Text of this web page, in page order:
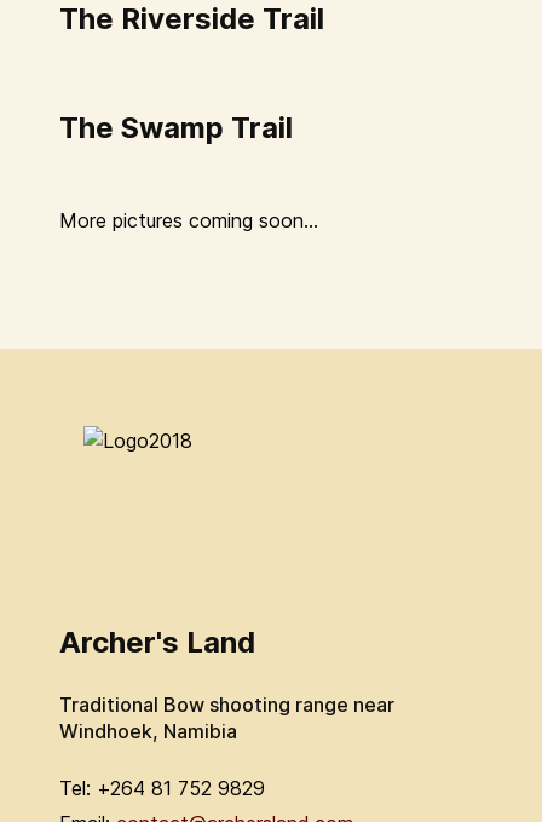
The Riverside Trail
The Swamp Trail
More pictures coming soon...
Archer's Land
Traditional Bow shooting range near
Windhoek, Namibia
Tel: +264 81 752 9829